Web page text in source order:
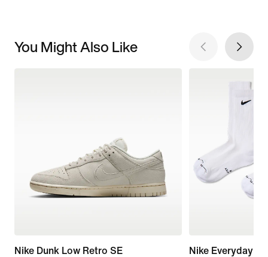
You Might Also Like
Nike Dunk Low Retro SE
Nike Everyday